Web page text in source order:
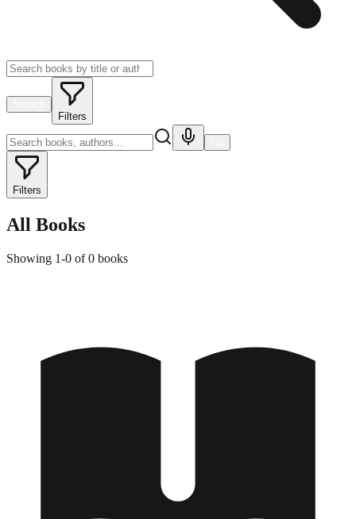
Filters
Filters
All Books
Showing 1-0 of0 books